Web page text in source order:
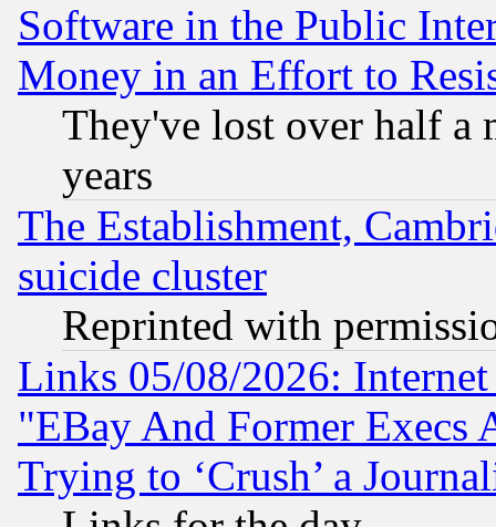
Software in the Public
Money in an Effort to
They've lost over half a
years
The Establishment,
suicide cluster
Reprinted with
Links 05/08/2026:
"EBay And Former Execs
Trying to ‘Crush’ a